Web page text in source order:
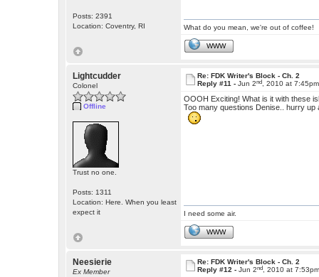
Posts: 2391
Location: Coventry, RI
What do you mean, we're out of coffee!
WWW
Lightcudder
Colonel
Offline
Trust no one.
Posts: 1311
Location: Here. When you least
expect it
Re: FDK Writer's Block - Ch. 2
Reply #11 -Jun 2nd , 2010 at 7:45pm
OOOH Exciting! What is it with these
Too many questions Denise.. hurry up
I need some air.
WWW
Neesierie
Ex Member
Re: FDK Writer's Block - Ch. 2
Reply #12 -Jun 2nd , 2010 at